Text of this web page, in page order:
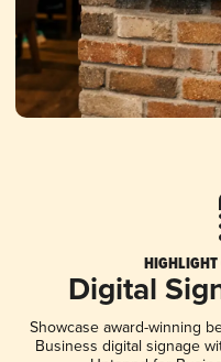
HIGHLIGHT
Digital
Showcase award-winning
Business digital signage